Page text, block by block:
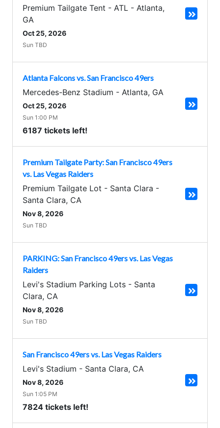
Premium Tailgate Tent - ATL - Atlanta,
GA
Oct 25, 2026
Sun TBD
Atlanta Falcons vs. San Francisco 49ers
Mercedes-Benz Stadium - Atlanta, GA
Oct 25, 2026
Sun 1:00 PM
6187 tickets left!
Premium Tailgate Party: San Francisco 49ers
vs. Las Vegas Raiders
Premium Tailgate Lot - Santa Clara -
Santa Clara, CA
Nov 8, 2026
Sun TBD
PARKING: San Francisco 49ers vs. Las Vegas
Raiders
Levi's Stadium Parking Lots - Santa
Clara, CA
Nov 8, 2026
Sun TBD
San Francisco 49ers vs. Las Vegas Raiders
Levi's Stadium - Santa Clara, CA
Nov 8, 2026
Sun 1:05 PM
7824 tickets left!